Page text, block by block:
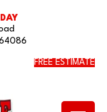
FREE ESTIMATE